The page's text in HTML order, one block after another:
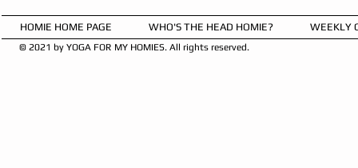
HOMIE HOME PAGE WHO'S THE HEAD HOMIE? WEEKLY
© 2021 by YOGA FOR MY HOMIES. All rights reserved.